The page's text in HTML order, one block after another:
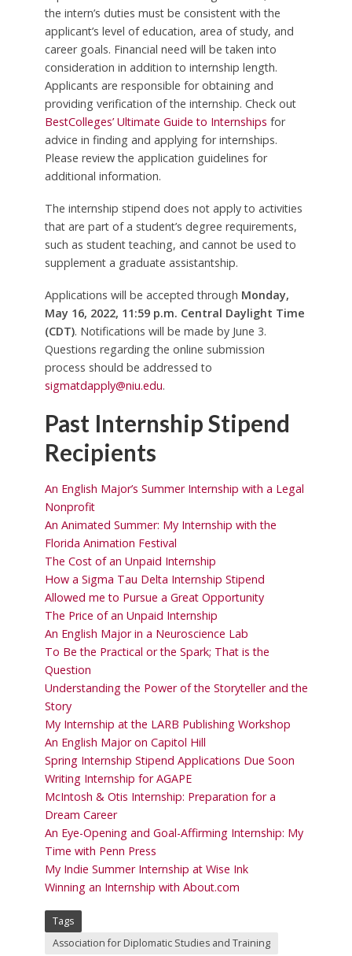
the intern’s duties must be consistent with the
applicant’s level of education, area of study, and
career goals. Financial need will be taken into
consideration in addition to internship length.
Applicants are responsible for obtaining and
providing verification of the internship. Check out
BestColleges’ Ultimate Guide to Internships for
advice in finding and applying for internships.
Please review the application guidelines for
additional information.
The internship stipend does not apply to activities
that are part of a student’s degree requirements,
such as student teaching, and cannot be used to
supplement a graduate assistantship.
Applications will be accepted through Monday,
May 16, 2022, 11:59 p.m. Central Daylight Time
(CDT). Notifications will be made by June 3.
Questions regarding the online submission
process should be addressed to
sigmatdapply@niu.edu.
Past Internship Stipend
Recipients
An English Major’s Summer Internship with a Legal
Nonprofit
An Animated Summer: My Internship with the
Florida Animation Festival
The Cost of an Unpaid Internship
How a Sigma Tau Delta Internship Stipend
Allowed me to Pursue a Great Opportunity
The Price of an Unpaid Internship
An English Major in a Neuroscience Lab
To Be the Practical or the Spark; That is the
Question
Understanding the Power of the Storyteller and the
Story
My Internship at the LARB Publishing Workshop
An English Major on Capitol Hill
Spring Internship Stipend Applications Due Soon
Writing Internship for AGAPE
McIntosh & Otis Internship: Preparation for a
Dream Career
An Eye-Opening and Goal-Affirming Internship: My
Time with Penn Press
My Indie Summer Internship at Wise Ink
Winning an Internship with About.com
Tags
Association for Diplomatic Studies and Training